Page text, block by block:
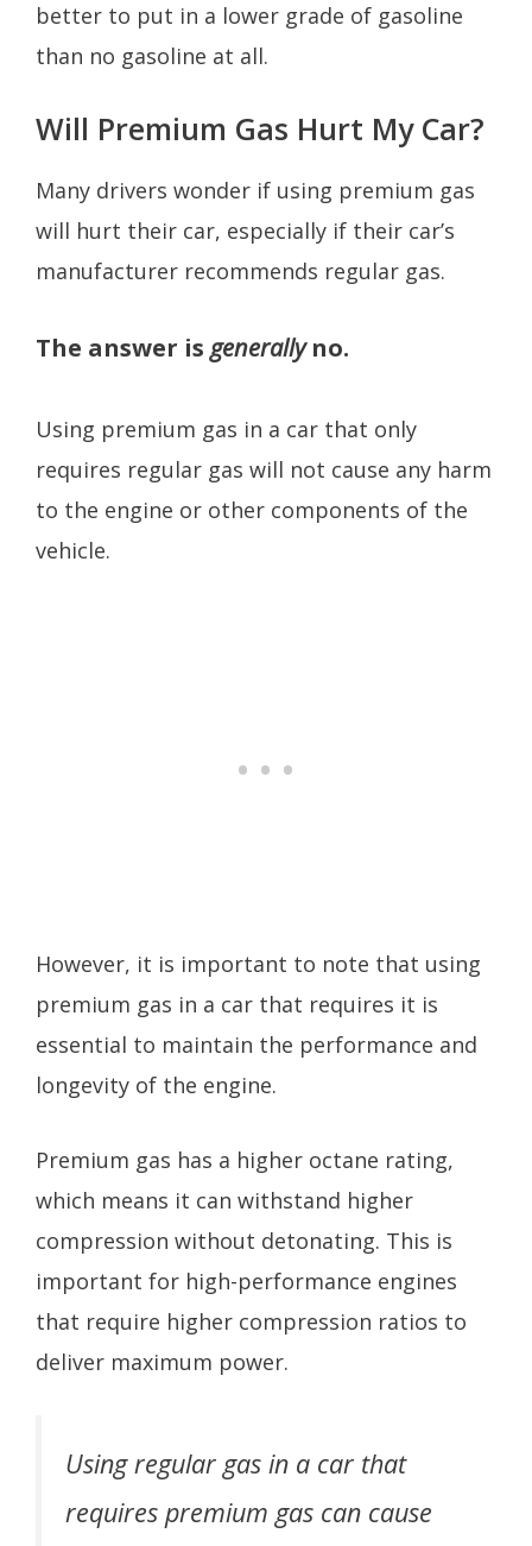
better to put in a lower grade of gasoline
than no gasoline at all.
Will Premium Gas Hurt My Car?
Many drivers wonder if using premium gas
will hurt their car, especially if their car’s
manufacturer recommends regular gas.
The answer is generallyno.
Using premium gas in a car that only
requires regular gas will not cause any harm
to the engine or other components of the
vehicle.
However, it is important to note that using
premium gas in a car that requires it is
essential to maintain the performance and
longevity of the engine.
Premium gas has a higher octane rating,
which means it can withstand higher
compression without detonating. This is
important for high-performance engines
that require higher compression ratios to
deliver maximum power.
Using regular gas in a car that
requires premium gas can cause